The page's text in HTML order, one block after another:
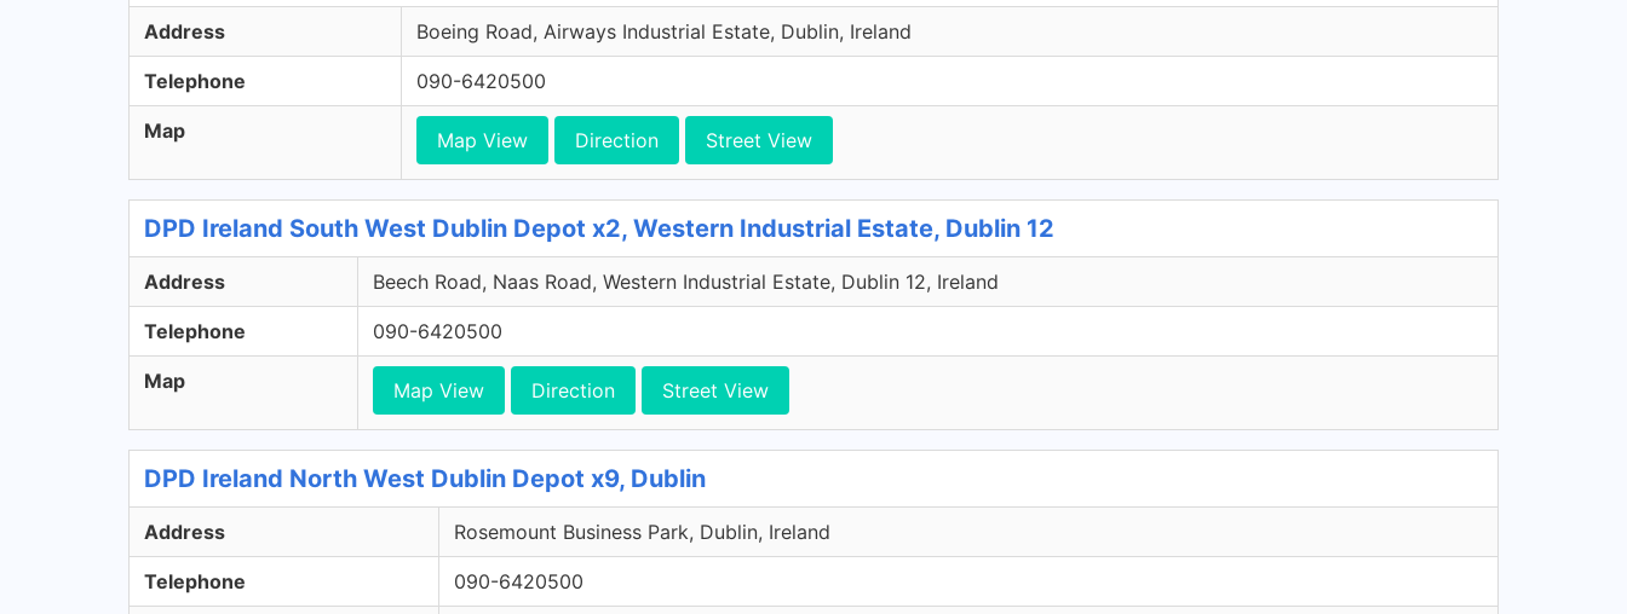
Address Boeing Road, Airways Industrial Estate, Dublin, Ireland
Telephone 090-6420500
Map Map View Direction Street View
DPD Ireland South West Dublin Depot x2, Western Industrial Estate, Dublin 12
Address Beech Road, Naas Road, Western Industrial Estate, Dublin 12, Ireland
Telephone 090-6420500
Map Map View Direction Street View
DPD Ireland North West Dublin Depot x9, Dublin
Address Rosemount Business Park, Dublin, Ireland
Telephone 090-6420500